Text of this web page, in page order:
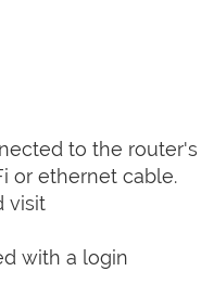
to the router's
or ethernet cable.
visit
with a login